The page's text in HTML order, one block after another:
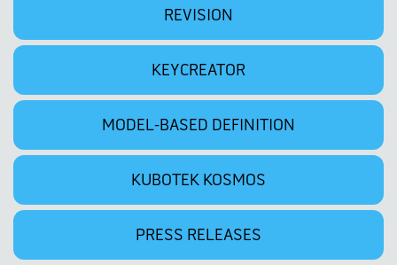
REVISION
KEYCREATOR
MODEL-BASED DEFINITION
KUBOTEK KOSMOS
PRESS RELEASES